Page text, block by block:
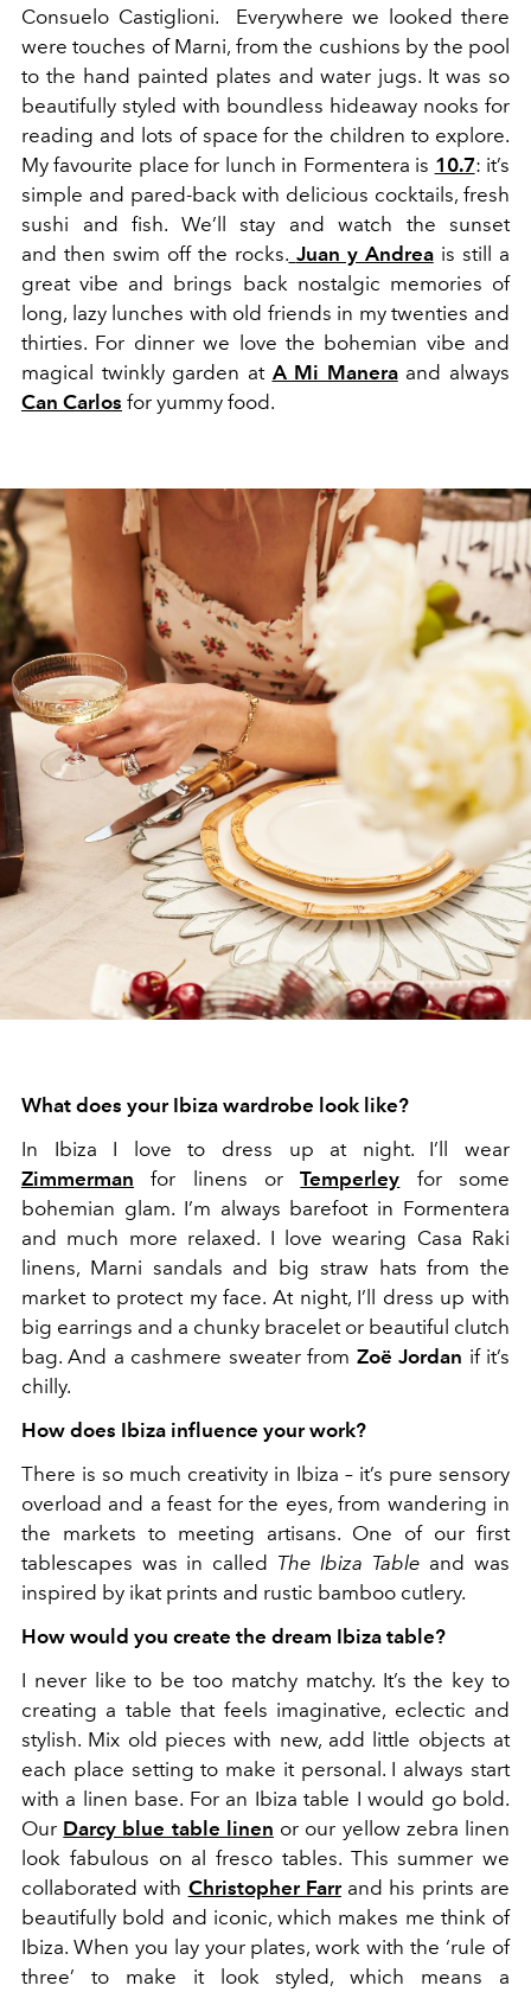
Consuelo Castiglioni. Everywhere we looked there
were touches of Marni, from the cushions by the pool
to the hand painted plates and water jugs. It was so
beautifully styled with boundless hideaway nooks for
reading and lots of space for the children to explore.
My favourite place for lunch in Formentera is 10.7: it’s
simple and pared-back with delicious cocktails, fresh
sushi and fish. We’ll stay and watch the sunset
and then swim off the rocks. Juan y Andreais still a
great vibe and brings back nostalgic memories of
long, lazy lunches with old friends in my twenties and
thirties. For dinner we love the bohemian vibe and
magical twinkly garden at A Mi Maneraand always
Can Carlos for yummy food.
What does your Ibiza wardrobe look like?
In Ibiza I love to dress up at night. I’ll wear
Zimmerman for linens orTemperley for some
bohemian glam. I’m always barefoot in Formentera
and much more relaxed. I love wearing Casa Raki
linens, Marni sandals and big straw hats from the
market to protect my face. At night, I’ll dress up with
big earrings and a chunky bracelet or beautiful clutch
bag. And a cashmere sweater from Zoë Jordan if it’s
chilly.
How does Ibiza influence your work?
There is so much creativity in Ibiza – it’s pure sensory
overload and a feast for the eyes, from wandering in
the markets to meeting artisans. One of our first
tablescapes was in called The Ibiza Table and was
inspired by ikat prints and rustic bamboo cutlery.
How would you create the dream Ibiza table?
I never like to be too matchy matchy. It’s the key to
creating a table that feels imaginative, eclectic and
stylish. Mix old pieces with new, add little objects at
each place setting to make it personal. I always start
with a linen base. For an Ibiza table I would go bold.
Our Darcy blue table linen or our yellow zebra linen
look fabulous on al fresco tables. This summer we
collaborated with Christopher Farrand his prints are
beautifully bold and iconic, which makes me think of
Ibiza. When you lay your plates, work with the ‘rule of
three’ to make it look styled, which means a